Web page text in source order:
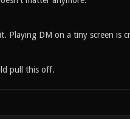
Playing DM on a tiny screen is
pull this off.